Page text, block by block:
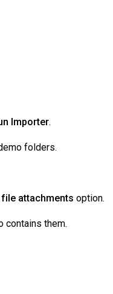
Importer.
folders.
attachments option.
contains them.